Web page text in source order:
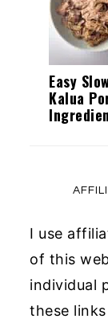
Easy
Kalua
I use
of this
individual
these